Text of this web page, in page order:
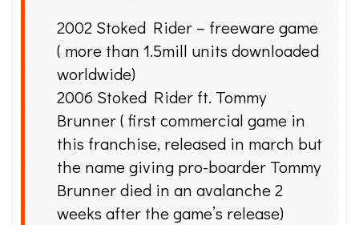
2002 Stoked Rider – freeware game
( more than 1.5mill units downloaded
worldwide)
2006 Stoked Rider ft. Tommy
Brunner ( first commercial game in
this franchise, released in march but
the name giving pro-boarder Tommy
Brunner died in an avalanche 2
weeks after the game’s release)